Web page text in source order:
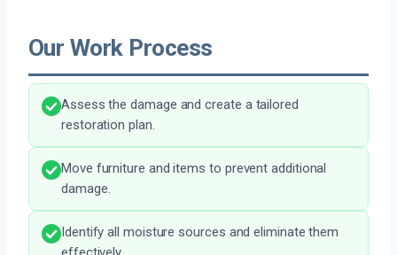
Our Work Process
Assess the damage and create a tailored
restoration plan.
Move furniture and items to prevent additional
damage.
Identify all moisture sources and eliminate them